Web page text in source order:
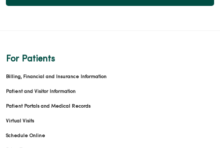
For Patients
Billing, Financial and Insurance Information
Patient and Visitor Information
Patient Portals and Medical Records
Virtual Visits
Schedule Online